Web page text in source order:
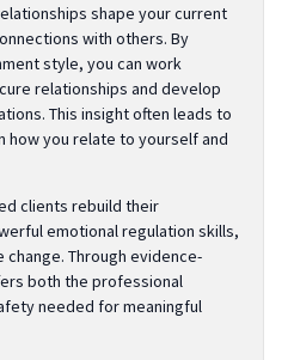
shape your current
with others. By
style, you can work
relationships and develop
This insight often leads to
how you relate to yourself and
clients rebuild their
emotional regulation skills,
Through evidence-
both the professional
needed for meaningful